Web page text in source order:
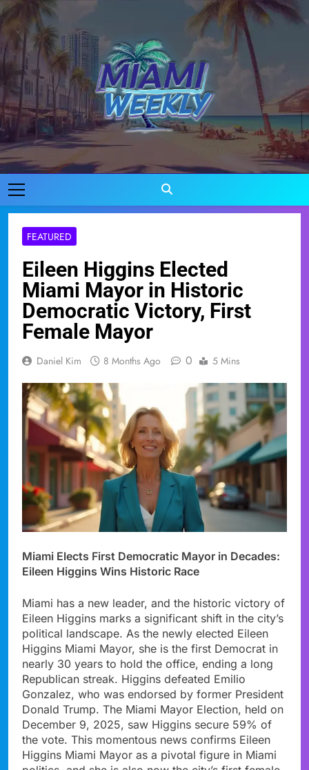
Skip
to
content
Miami Weekly
Where Miami Comes To Life
FEATURED
Eileen Higgins Elected
Miami Mayor in Historic
Democratic Victory, First
Female Mayor
Daniel Kim 8 Months Ago 0 5 Mins
Miami Elects First Democratic Mayor in Decades:
Eileen Higgins Wins Historic Race
Miami has a new leader, and the historic victory of
Eileen Higgins marks a significant shift in the city’s
political landscape. As the newly elected Eileen
Higgins Miami Mayor, she is the first Democrat in
nearly 30 years to hold the office, ending a long
Republican streak. Higgins defeated Emilio
Gonzalez, who was endorsed by former President
Donald Trump. The Miami Mayor Election, held on
December 9, 2025, saw Higgins secure 59% of
the vote. This momentous news confirms Eileen
Higgins Miami Mayor as a pivotal figure in Miami